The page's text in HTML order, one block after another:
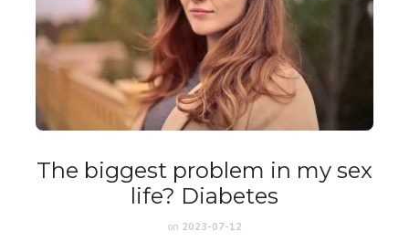
The biggest problem in my sex
life? Diabetes
on 2023-07-12